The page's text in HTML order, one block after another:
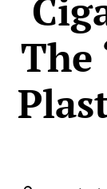
The